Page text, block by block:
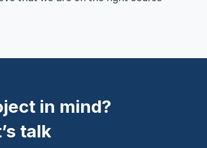
in mind?
talk